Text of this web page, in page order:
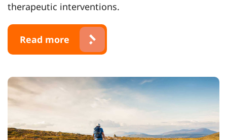
therapeutic interventions.
Read more